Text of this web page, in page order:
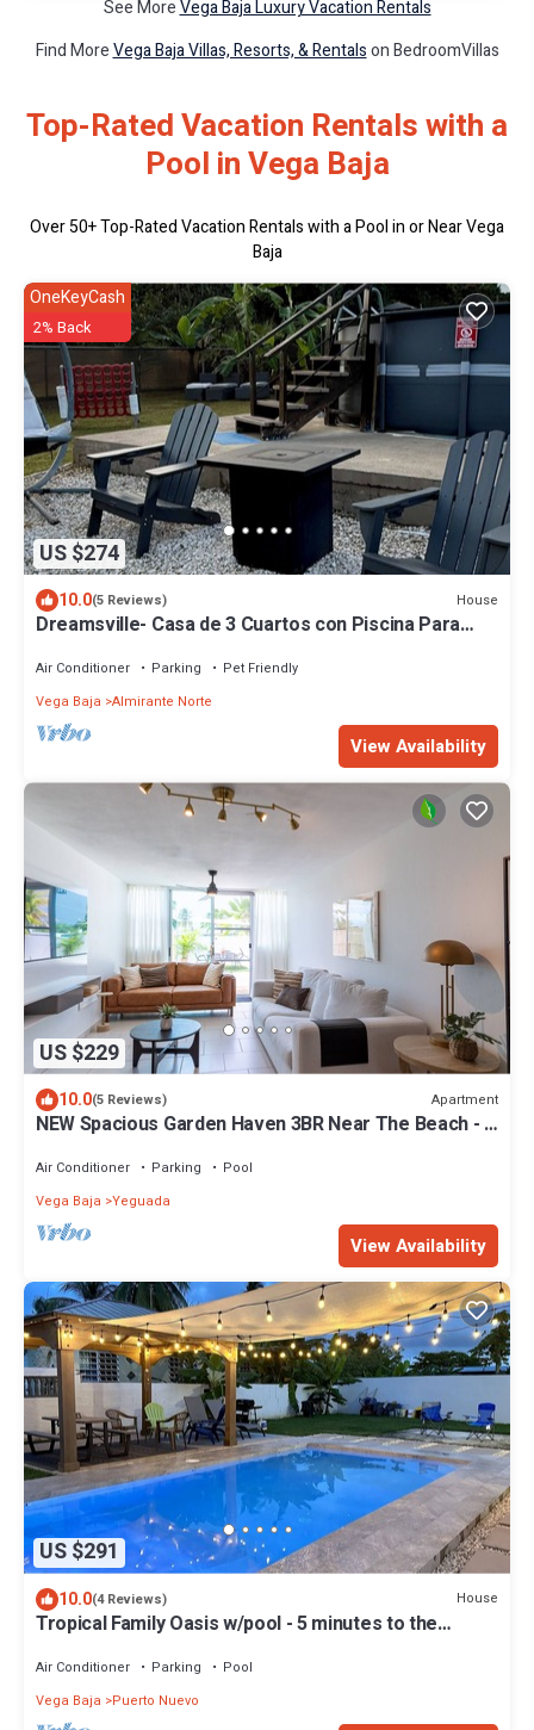
See MoreVega Baja Luxury Vacation Rentals
Find MoreVega Baja Villas, Resorts, & Rentalson BedroomVillas
Top-Rated Vacation Rentals with a
Pool in Vega Baja
Over50+ Top-Rated Vacation Rentals with a Pool in or Near Vega
Baja
US $274
OneKeyCash
2% Back
10.0(5 Reviews) House
Dreamsville- Casa de 3 Cuartos con Piscina Para
Air Conditioner Parking
Pet Friendly
Vega Baja Almirante Norte
View Availability
US $229
10.0(5 Reviews) Apartment
NEW Spacious Garden Haven 3BR Near The Beach - 5
Air Conditioner Parking
Pool
Vega Baja Yeguada
View Availability
US $291
10.0(4 Reviews) House
Tropical Family Oasis w/pool - 5 minutes to the
Air Conditioner Parking
Pool
Vega Baja
Puerto Nuevo